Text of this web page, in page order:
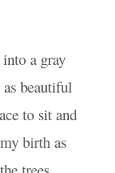
a gray
beautiful
to sit and
birth as